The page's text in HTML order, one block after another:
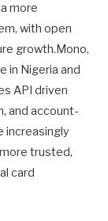
more
with open
growth.Mono,
in Nigeria and
API driven
and account-
increasingly
trusted,
card